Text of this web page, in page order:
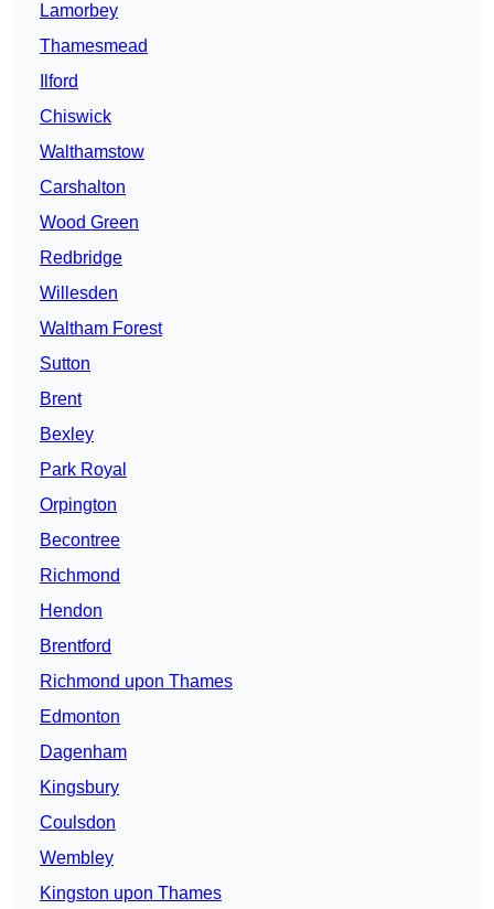
Lamorbey
Thamesmead
Ilford
Chiswick
Walthamstow
Carshalton
Wood Green
Redbridge
Willesden
Waltham Forest
Sutton
Brent
Bexley
Park Royal
Orpington
Becontree
Richmond
Hendon
Brentford
Richmond upon Thames
Edmonton
Dagenham
Kingsbury
Coulsdon
Wembley
Kingston upon Thames